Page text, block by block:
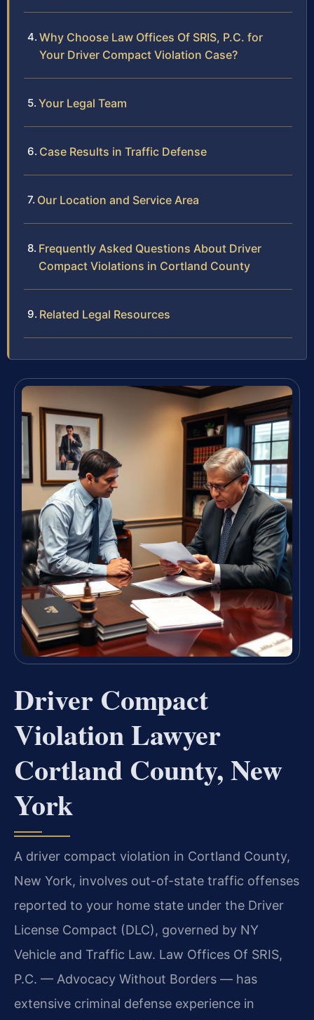
Why Choose Law Offices Of SRIS, P.C. for
Your Driver Compact Violation Case?
Your Legal Team
Case Results in Traffic Defense
Our Location and Service Area
Frequently Asked Questions About Driver
Compact Violations in Cortland County
Related Legal Resources
Driver Compact
Violation Lawyer
Cortland County, New
York
A driver compact violation in Cortland County,
New York, involves out-of-state traffic offenses
reported to your home state under the Driver
License Compact (DLC), governed by NY
Vehicle and Traffic Law. Law Offices Of SRIS,
P.C. — Advocacy Without Borders — has
extensive criminal defense experience in